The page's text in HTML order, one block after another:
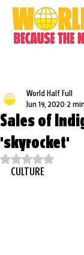
Sales of
'skyrocket'
World Half Full
Jun 19, 2020 2
Rated NaN out
CULTURE